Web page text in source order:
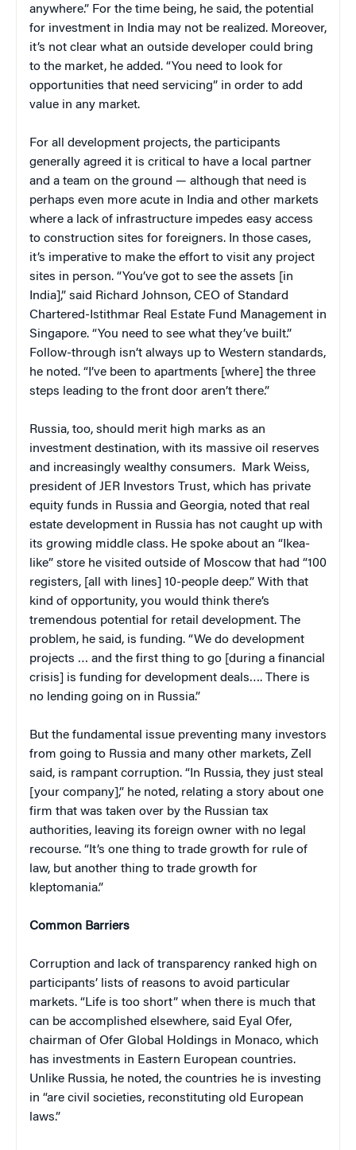
anywhere.” For the time being, he said, the potential
for investment in India may not be realized. Moreover,
it’s not clear what an outside developer could bring
to the market, he added. “You need to look for
opportunities that need servicing” in order to add
value in any market.
For all development projects, the participants
generally agreed it is critical to have a local partner
and a team on the ground — although that need is
perhaps even more acute in India and other markets
where a lack of infrastructure impedes easy access
to construction sites for foreigners. In those cases,
it’s imperative to make the effort to visit any project
sites in person. “You’ve got to see the assets [in
India],” said Richard Johnson, CEO of Standard
Chartered-Istithmar Real Estate Fund Management in
Singapore. “You need to see what they’ve built.”
Follow-through isn’t always up to Western standards,
he noted. “I’ve been to apartments [where] the three
steps leading to the front door aren’t there.”
Russia, too, should merit high marks as an
investment destination, with its massive oil reserves
and increasingly wealthy consumers. Mark Weiss,
president of JER Investors Trust, which has private
equity funds in Russia and Georgia, noted that real
estate development in Russia has not caught up with
its growing middle class. He spoke about an “Ikea-
like” store he visited outside of Moscow that had “100
registers, [all with lines] 10-people deep.” With that
kind of opportunity, you would think there’s
tremendous potential for retail development. The
problem, he said, is funding. “We do development
projects … and the first thing to go [during a financial
crisis] is funding for development deals…. There is
no lending going on in Russia.”
But the fundamental issue preventing many investors
from going to Russia and many other markets, Zell
said, is rampant corruption. “In Russia, they just steal
[your company],” he noted, relating a story about one
firm that was taken over by the Russian tax
authorities, leaving its foreign owner with no legal
recourse. “It’s one thing to trade growth for rule of
law, but another thing to trade growth for
kleptomania.”
Common Barriers
Corruption and lack of transparency ranked high on
participants’ lists of reasons to avoid particular
markets. “Life is too short” when there is much that
can be accomplished elsewhere, said Eyal Ofer,
chairman of Ofer Global Holdings in Monaco, which
has investments in Eastern European countries.
Unlike Russia, he noted, the countries he is investing
in “are civil societies, reconstituting old European
laws.”